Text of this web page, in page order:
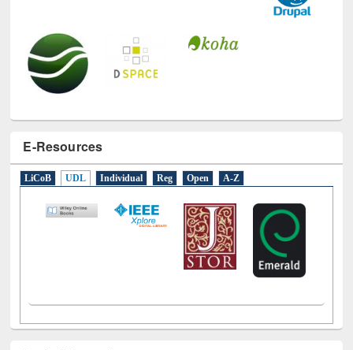
E-Resources
LiCoB UDL Individual Reg Open A-Z